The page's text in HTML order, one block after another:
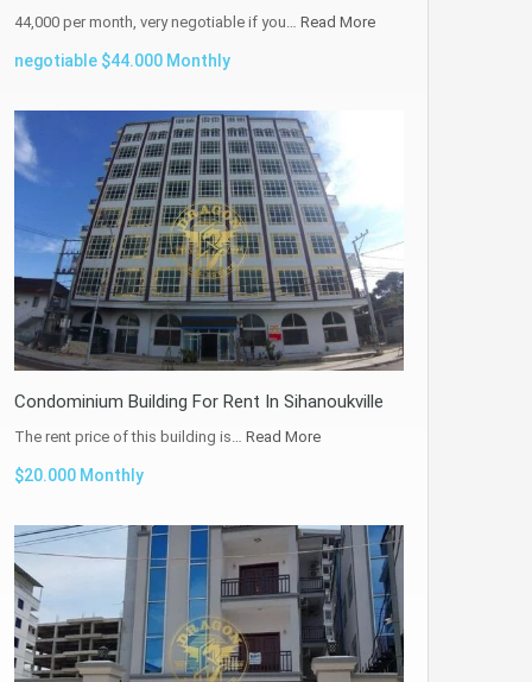
44,000 per month, very negotiable if you… Read More
negotiable $44.000 Monthly
Condominium Building For Rent In Sihanoukville
The rent price of this building is… Read More
$20.000 Monthly